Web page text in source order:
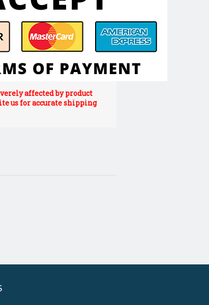
affected by product
us for accurate shipping